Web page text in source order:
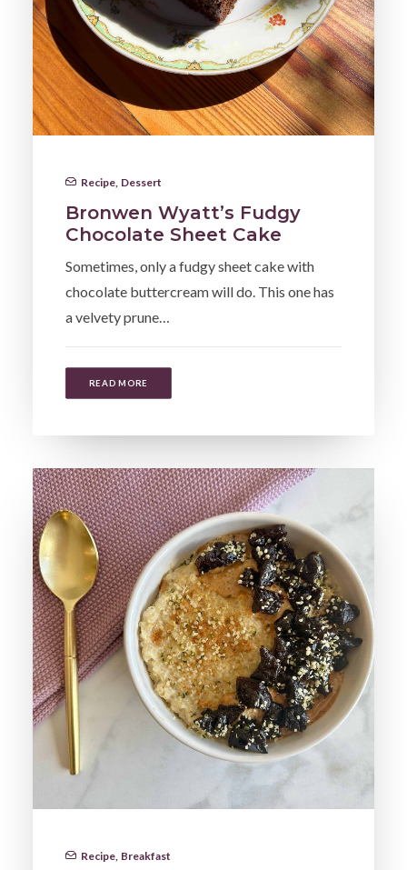
Recipe Dessert
Bronwen Wyatt’s Fudgy
Chocolate Sheet Cake
Sometimes, only a fudgy sheet cake with
chocolate buttercream will do. This one has
a velvety prune…
READ MORE
Recipe Breakfast